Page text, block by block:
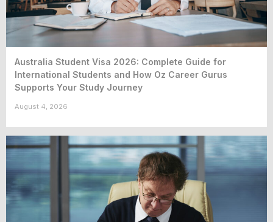
Australia Student Visa 2026: Complete Guide for
International Students and How Oz Career Gurus
Supports Your Study Journey
August 4, 2026